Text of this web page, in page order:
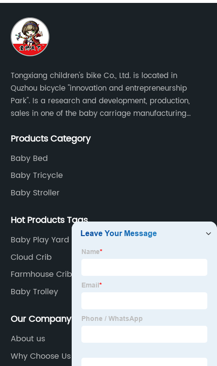
Tongxiang children's bike Co., Ltd. is located in
Quzhou bicycle "innovation and entrepreneurship
Park". Is a research and development, production,
sales in one of the baby carriage manufacturing
of children's car products.
Products Category
Baby Bed
Baby Tricycle
Baby Stroller
Hot Products Tags
Baby Play Yard
Cloud Crib
Farmhouse Crib
Baby Trolley
Our Company
About us
Why Choose Us